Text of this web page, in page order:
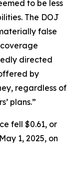
to be less
The DOJ
false
directed
by
regardless of
plans.”
fell $0.61, or
1, 2025, on